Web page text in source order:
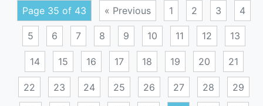
Page 35 of 43 « Previous 1 2 3 4
5 6 7 8 9 10 11 12 13
14 15 16 17 18 19 20 21
22 23 24 25 26 27 28 29